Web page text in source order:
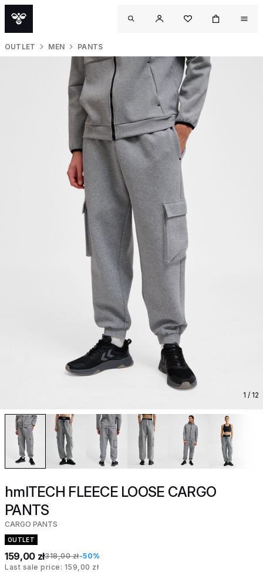
OUTLET MEN PANTS
1 / 12
hmlTECH FLEECE LOOSE CARGO
PANTS
CARGO PANTS
OUTLET
159,00 zł318,00 zł-50%
Last sale price: 159,00 zł